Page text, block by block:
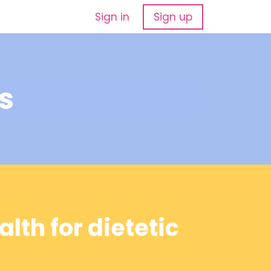
Sign in Sign up
for dietetic